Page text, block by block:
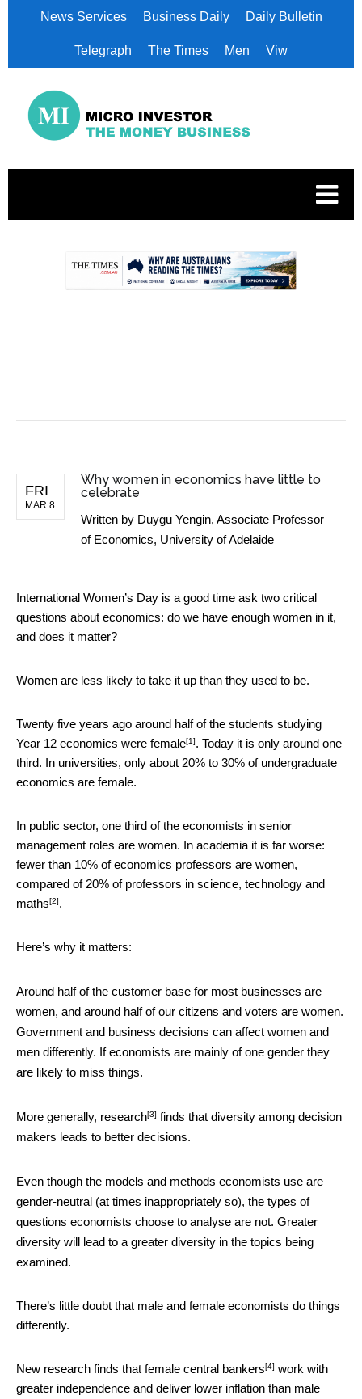
News Services Business Daily Daily Bulletin
Telegraph The Times Men Viw
FRI
MAR 8
Why women in economics have little to
celebrate
Written by Duygu Yengin, Associate Professor
of Economics, University of Adelaide
International Women’s Day is a good time ask two critical
questions about economics: do we have enough women in it,
and does it matter?
Women are less likely to take it up than they used to be.
Twenty five years ago around half of the students studying
Year 12 economics were female[1]. Today it is only around one
third. In universities, only about 20% to 30% of undergraduate
economics are female.
In public sector, one third of the economists in senior
management roles are women. In academia it is far worse:
fewer than 10% of economics professors are women,
compared of 20% of professors in science, technology and
maths[2].
Here’s why it matters:
Around half of the customer base for most businesses are
women, and around half of our citizens and voters are women.
Government and business decisions can affect women and
men differently. If economists are mainly of one gender they
are likely to miss things.
More generally, research[3] finds that diversity among decision
makers leads to better decisions.
Even though the models and methods economists use are
gender-neutral (at times inappropriately so), the types of
questions economists choose to analyse are not. Greater
diversity will lead to a greater diversity in the topics being
examined.
There’s little doubt that male and female economists do things
differently.
New research finds that female central bankers[4] work with
greater independence and deliver lower inflation than male